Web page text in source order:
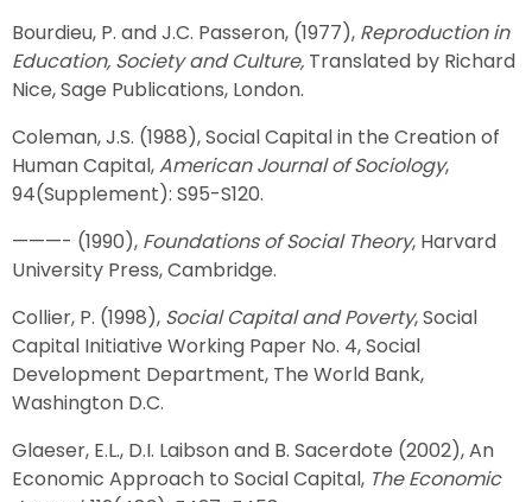
Bourdieu, P. and J.C. Passeron, (1977), Reproduction in
Education, Society and Culture, Translated by Richard
Nice, Sage Publications, London.
Coleman, J.S. (1988), Social Capital in the Creation of
Human Capital,American Journal of Sociology,
94(Supplement): S95-S120.
———- (1990), Foundations of Social Theory, Harvard
University Press, Cambridge.
Collier, P. (1998), Social Capital and Poverty, Social
Capital Initiative Working Paper No. 4, Social
Development Department, The World Bank,
Washington D.C.
Glaeser, E.L., D.I. Laibson and B. Sacerdote (2002), An
Economic Approach to Social Capital, The Economic